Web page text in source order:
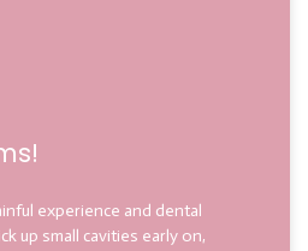
experience and dental
up small cavities early on,